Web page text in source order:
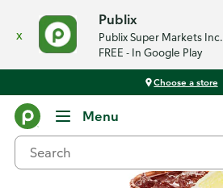
x
Publix
Publix Super Markets Inc.
FREE - In Google Play
Choose a store
Menu